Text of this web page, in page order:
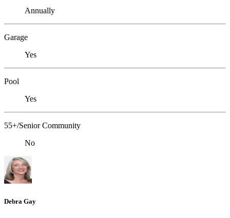
Annually
Garage
Yes
Pool
Yes
55+/Senior Community
No
Debra Gay